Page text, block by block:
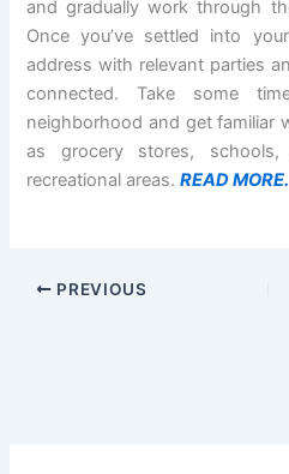
and gradually work through
Once you’ve settled into
address with relevant parties
connected. Take some
neighborhood and get familiar
as grocery stores, schools,
recreational areas.READ MORE.
PREVIOUS